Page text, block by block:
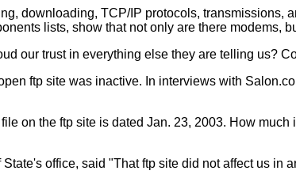
downloading, TCP/IP protocols, transmissions,
lists, show that not only are there modems,
our trust in everything else they are telling us?
ftp site was inactive. In interviews with
on the ftp site is dated Jan. 23, 2003. How
office, said "That ftp site did not affect us in